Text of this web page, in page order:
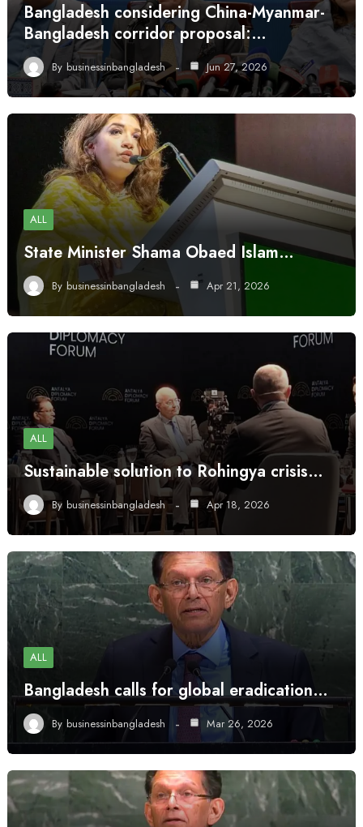
Bangladesh considering China-Myanmar-
Bangladesh corridor proposal:…
By businessinbangladesh Jun 27, 2026
ALL
State Minister Shama Obaed Islam…
By businessinbangladesh Apr 21, 2026
ALL
Sustainable solution to Rohingya crisis…
By businessinbangladesh Apr 18, 2026
ALL
Bangladesh calls for global eradication…
By businessinbangladesh Mar 26, 2026